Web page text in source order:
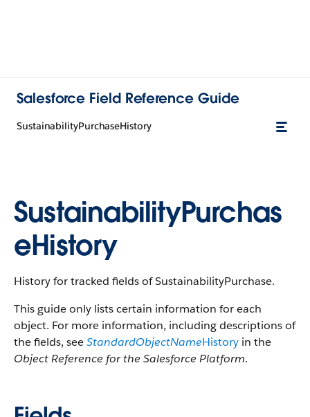
Salesforce Field Reference Guide
SustainabilityPurchaseHistory
SustainabilityPurchas
eHistory
History for tracked fields of SustainabilityPurchase.
This guide only lists certain information for each
object. For more information, including descriptions of
the fields, seeStandardObjectNameHistory in the
Object Reference for the Salesforce Platform.